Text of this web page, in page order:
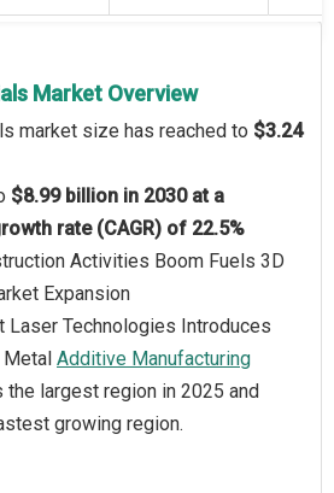
Market Overview
market size has reached to $3.24
$8.99 billion in 2030 at a
rate (CAGR) of 22.5%
Activities Boom Fuels 3D
Expansion
Laser Technologies Introduces
Metal Additive Manufacturing
the largest region in 2025 and
growing region.